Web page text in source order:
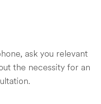
ask you relevant
the necessity for an